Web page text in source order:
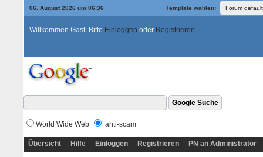
06. August 2026 um 06:36 Template wählen:
Willkommen Gast. Bitte Einloggen oder Registrieren
World Wide Web anti-scam
Übersicht Hilfe Einloggen Registrieren PN an Administrator